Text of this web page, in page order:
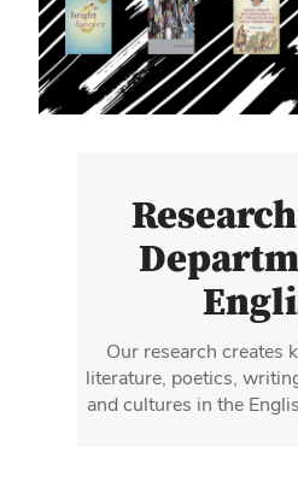
Our research creates
literature, poetics,
and cultures in the